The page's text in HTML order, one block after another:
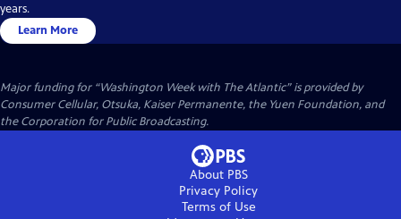
years.
Learn More
Major funding for “Washington Week with The Atlantic” is provided by
Consumer Cellular, Otsuka, Kaiser Permanente, the Yuen Foundation, and
the Corporation for Public Broadcasting.
About PBS
Privacy Policy
Terms of Use